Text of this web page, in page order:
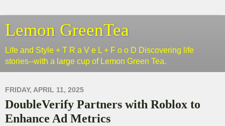
Lemon GreenTea
Life and Style + T R a V e L + F o o D Discovering life
stories--with a large cup of Lemon Green Tea.
FRIDAY, APRIL 11, 2025
DoubleVerify Partners with Roblox to
Enhance Ad Metrics